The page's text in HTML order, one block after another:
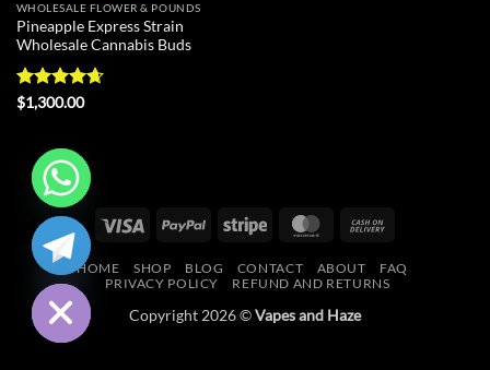
WHOLESALE FLOWER & POUNDS
Pineapple Express Strain
Wholesale Cannabis Buds
Rated4.67
$1,300.00
Visa PayPal Stripe MasterCard
Delivery
HOME SHOP BLOG CONTACT ABOUT
FAQ
PRIVACY POLICY
REFUND AND RETURNS
Copyright 2026 ©Vapes and Haze
HIDE